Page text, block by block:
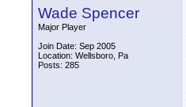
Wade Spencer
Major Player
Join Date: Sep 2005
Location: Wellsboro, Pa
Posts: 285